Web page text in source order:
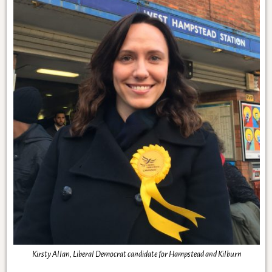
Kirsty Allan, Liberal Democrat candidate for Hampstead and Kilburn